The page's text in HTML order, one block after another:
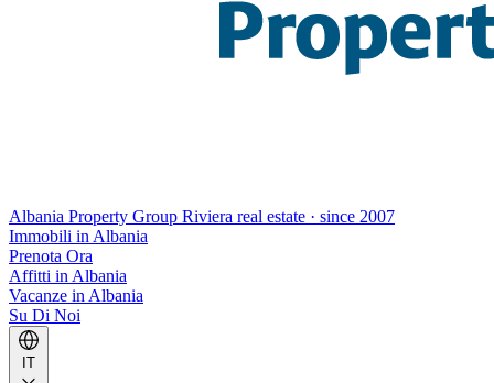
Albania Property Group Riviera real estate · since 2007
Immobili in Albania
Prenota Ora
Affitti in Albania
Vacanze in Albania
Su Di Noi
IT